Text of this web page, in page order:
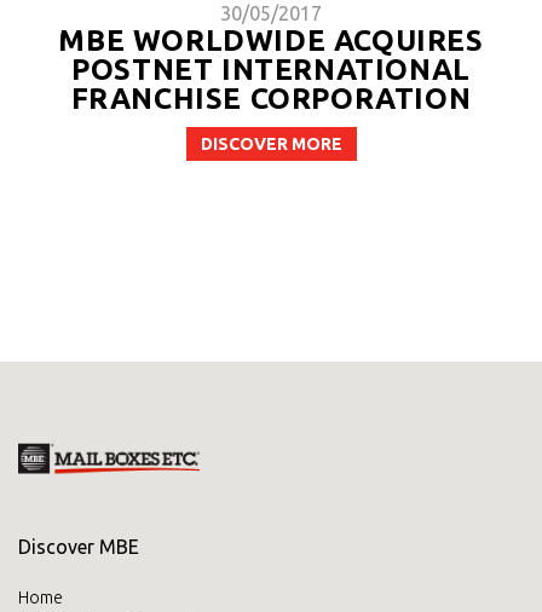
30/05/2017
MBE WORLDWIDE ACQUIRES
POSTNET INTERNATIONAL
FRANCHISE CORPORATION
DISCOVER MORE
Discover MBE
Home